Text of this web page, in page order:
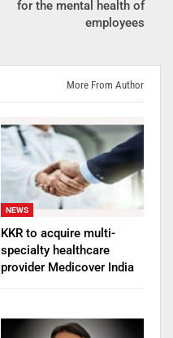
for the mental health of
employees
More From Author
NEWS
KKR to acquire multi-
specialty healthcare
provider Medicover India